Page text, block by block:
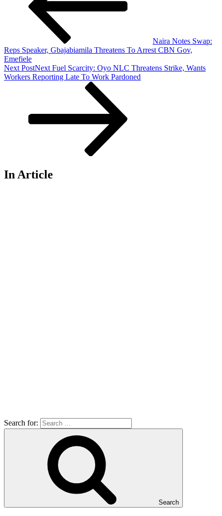
Naira Notes Swap:
Reps Speaker, Gbajabiamila Threatens To Arrest CBN Gov,
Emefiele
Next PostNext Fuel Scarcity: Oyo NLC Threatens Strike, Wants
Workers Reporting Late To Work Pardoned
In Article
Search for:
Search